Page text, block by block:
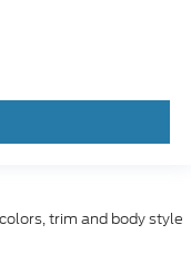
trim and body style